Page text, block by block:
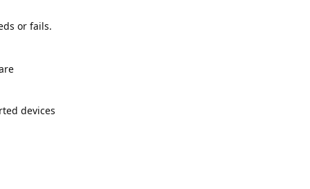
or fails.
devices